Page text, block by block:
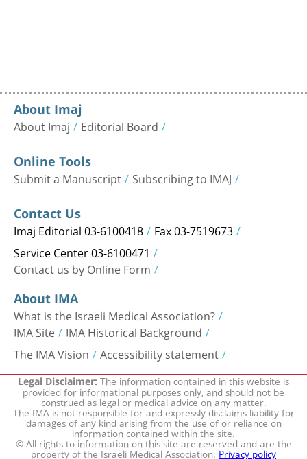
About Imaj
About Imaj Editorial Board
Online Tools
Submit a Manuscript Subscribing to IMAJ
Contact Us
Imaj Editorial 03-6100418 Fax 03-7519673
Service Center 03-6100471
Contact us by Online Form
About IMA
What is the Israeli Medical Association?
IMA Site IMA Historical Background
The IMA Vision Accessibility statement
Legal Disclaimer:The information contained in this website is
provided for informational purposes only, and should not be
construed as legal or medical advice on any matter.
The IMA is not responsible for and expressly disclaims liability for
damages of any kind arising from the use of or reliance on
information contained within the site.
© All rights to information on this site are reserved and are the
property of the Israeli Medical Association.Privacy policy